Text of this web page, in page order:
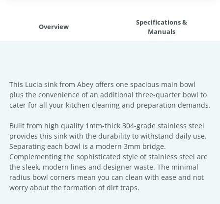
Overview
Specifications &
Manuals
This Lucia sink from Abey offers one spacious main bowl
plus the convenience of an additional three-quarter bowl to
cater for all your kitchen cleaning and preparation demands.
Built from high quality 1mm-thick 304-grade stainless steel
provides this sink with the durability to withstand daily use.
Separating each bowl is a modern 3mm bridge.
Complementing the sophisticated style of stainless steel are
the sleek, modern lines and designer waste. The minimal
radius bowl corners mean you can clean with ease and not
worry about the formation of dirt traps.